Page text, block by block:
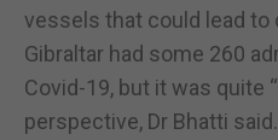
vessels that could lead to
Gibraltar had some 260
Covid-19, but it was quite
perspective, Dr Bhatti said.